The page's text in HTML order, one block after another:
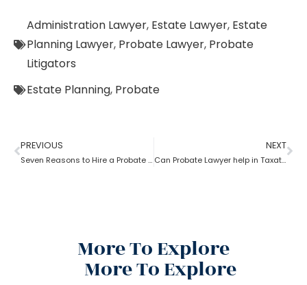
Administration Lawyer, Estate Lawyer, Estate
Planning Lawyer, Probate Lawyer, Probate
Litigators
Estate Planning, Probate
PREVIOUS
Seven Reasons to Hire a Probate Lawyer
NEXT
Can Probate Lawyer help in Taxation cases?
More To Explore
More To Explore